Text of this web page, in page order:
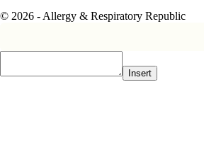
© 2026 - Allergy & Respiratory Republic
Insert